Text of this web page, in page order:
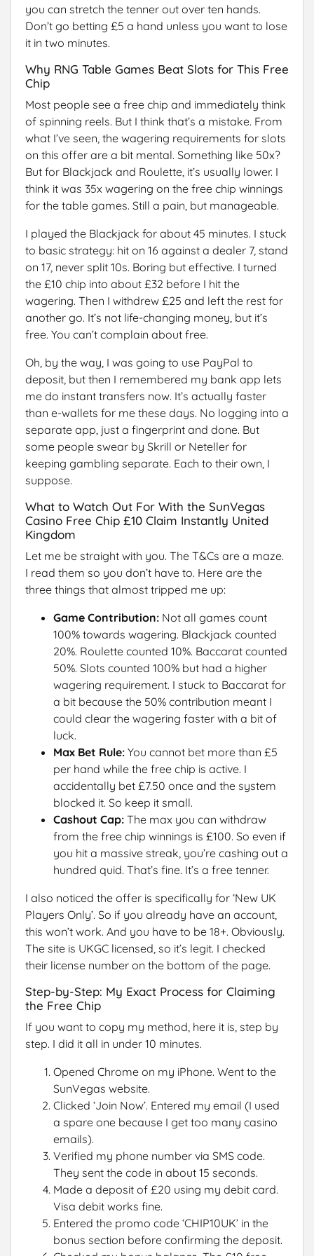
you can stretch the tenner out over ten hands.
Don’t go betting £5 a hand unless you want to lose
it in two minutes.
Why RNG Table Games Beat Slots for This Free
Chip
Most people see a free chip and immediately think
of spinning reels. But I think that’s a mistake. From
what I’ve seen, the wagering requirements for slots
on this offer are a bit mental. Something like 50x?
But for Blackjack and Roulette, it’s usually lower. I
think it was 35x wagering on the free chip winnings
for the table games. Still a pain, but manageable.
I played the Blackjack for about 45 minutes. I stuck
to basic strategy: hit on 16 against a dealer 7, stand
on 17, never split 10s. Boring but effective. I turned
the £10 chip into about £32 before I hit the
wagering. Then I withdrew £25 and left the rest for
another go. It’s not life-changing money, but it’s
free. You can’t complain about free.
Oh, by the way, I was going to use PayPal to
deposit, but then I remembered my bank app lets
me do instant transfers now. It’s actually faster
than e-wallets for me these days. No logging into a
separate app, just a fingerprint and done. But
some people swear by Skrill or Neteller for
keeping gambling separate. Each to their own, I
suppose.
What to Watch Out For With the SunVegas
Casino Free Chip £10 Claim Instantly United
Kingdom
Let me be straight with you. The T&Cs are a maze.
I read them so you don’t have to. Here are the
three things that almost tripped me up:
Game Contribution: Not all games count
100% towards wagering. Blackjack counted
20%. Roulette counted 10%. Baccarat counted
50%. Slots counted 100% but had a higher
wagering requirement. I stuck to Baccarat for
a bit because the 50% contribution meant I
could clear the wagering faster with a bit of
luck.
Max Bet Rule: You cannot bet more than £5
per hand while the free chip is active. I
accidentally bet £7.50 once and the system
blocked it. So keep it small.
Cashout Cap: The max you can withdraw
from the free chip winnings is £100. So even if
you hit a massive streak, you’re cashing out a
hundred quid. That’s fine. It’s a free tenner.
I also noticed the offer is specifically for ‘New UK
Players Only’. So if you already have an account,
this won’t work. And you have to be 18+. Obviously.
The site is UKGC licensed, so it’s legit. I checked
their license number on the bottom of the page.
Step-by-Step: My Exact Process for Claiming
the Free Chip
If you want to copy my method, here it is, step by
step. I did it all in under 10 minutes.
Opened Chrome on my iPhone. Went to the
SunVegas website.
Clicked ‘Join Now’. Entered my email (I used
a spare one because I get too many casino
emails).
Verified my phone number via SMS code.
They sent the code in about 15 seconds.
Made a deposit of £20 using my debit card.
Visa debit works fine.
Entered the promo code ‘CHIP10UK’ in the
bonus section before confirming the deposit.